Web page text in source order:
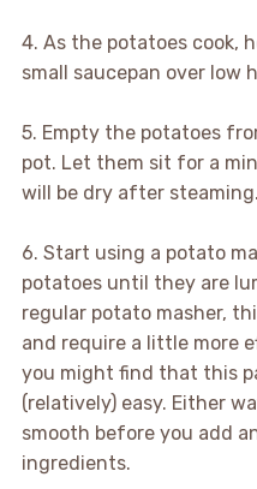
4. As the potatoes cook,
small saucepan over low
5. Empty the potatoes
pot. Let them sit for a
will be dry after steaming.
6. Start using a potato
potatoes until they are
regular potato masher,
and require a little more
you might find that this
(relatively) easy. Either
smooth before you add
ingredients.